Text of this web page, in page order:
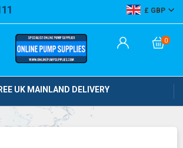
GBP
0
UK MAINLAND DELIVERY